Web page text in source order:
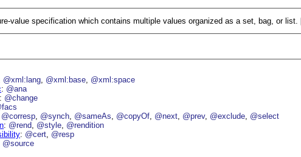
value specification which contains multiple values organized as a set, bag, or list.
@xml:lang @xml:base @xml:space
@ana
@change
@corresp @synch @sameAs @copyOf @next @prev @exclude @select
@rend @style @rendition
@cert @resp
@source